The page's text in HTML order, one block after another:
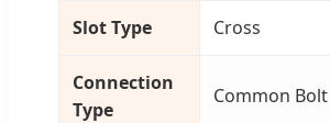
Slot Type Cross
Connection
Type
Common Bolt